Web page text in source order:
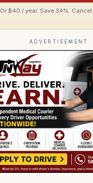
Or $40 / year. Save 34%.
ADVERTISEMENT